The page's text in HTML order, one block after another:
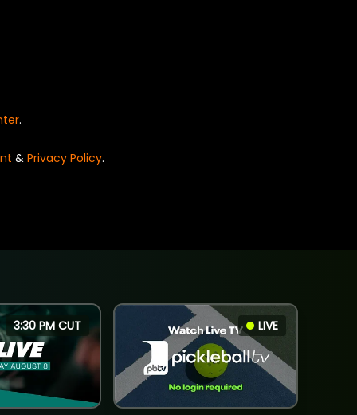
.
& Privacy Policy.
3:30 PM CUT LIVE